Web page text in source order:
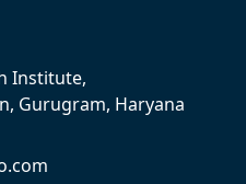
Institute,
Gurugram, Haryana